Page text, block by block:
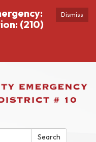
Dismiss
(210)
Search